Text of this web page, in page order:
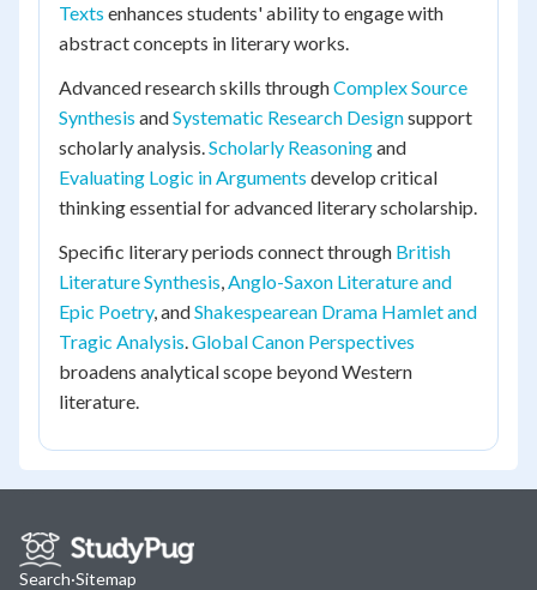
Texts enhances students' ability to engage with
abstract concepts in literary works.
Advanced research skills throughComplex Source
Synthesis andSystematic Research Designsupport
scholarly analysis.Scholarly Reasoningand
Evaluating Logic in Arguments develop critical
thinking essential for advanced literary scholarship.
Specific literary periods connect through British
Literature Synthesis,Anglo-Saxon Literature and
Epic Poetry, andShakespearean Drama Hamlet and
Tragic Analysis.Global Canon Perspectives
broadens analytical scope beyond Western
literature.
Search·Sitemap